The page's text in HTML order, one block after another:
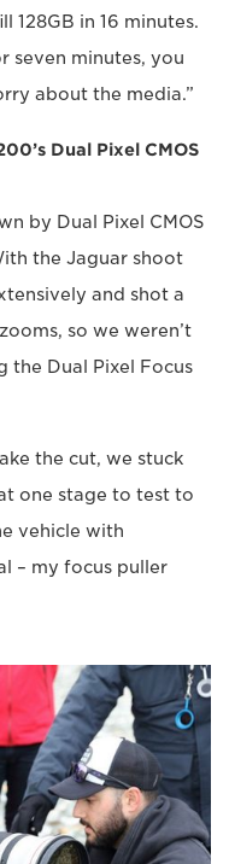
128GB in 16 minutes.
seven minutes, you
about the media.”
Dual Pixel CMOS
by Dual Pixel CMOS
the Jaguar shoot
and shot a
so we weren’t
the Dual Pixel Focus
the cut, we stuck
one stage to test to
vehicle with
– my focus puller